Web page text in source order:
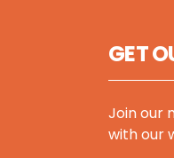
GET
Join our
with our